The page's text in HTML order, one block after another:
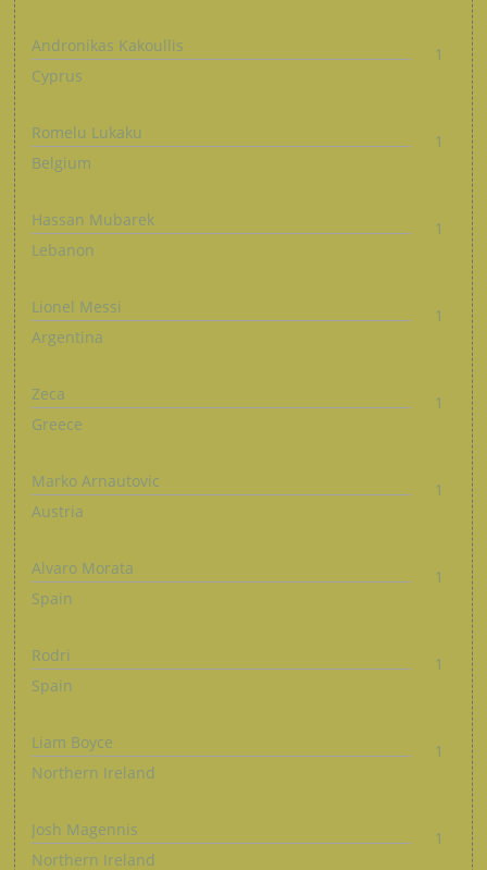
Andronikas Kakoullis
1
Cyprus
Romelu Lukaku
1
Belgium
Hassan Mubarek
1
Lebanon
Lionel Messi
1
Argentina
Zeca
1
Greece
Marko Arnautovic
1
Austria
Alvaro Morata
1
Spain
Rodri
1
Spain
Liam Boyce
1
Northern Ireland
Josh Magennis
1
Northern Ireland